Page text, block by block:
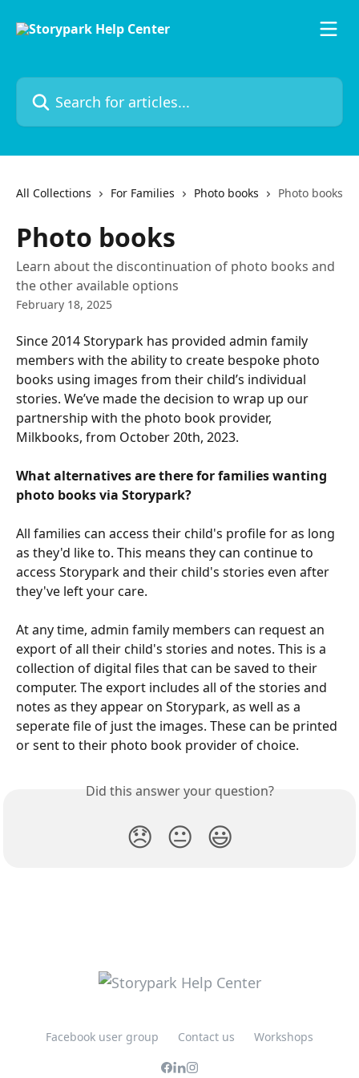
Search for articles...
All Collections For Families Photo books Photo books
Photo books
Learn about the discontinuation of photo books and
the other available options
February 18, 2025
Since 2014 Storypark has provided admin family
members with the ability to create bespoke photo
books using images from their child’s individual
stories. We’ve made the decision to wrap up our
partnership with the photo book provider,
Milkbooks, from October 20th, 2023.
What alternatives are there for families wanting
photo books via Storypark?
All families can access their child's profile for as long
as they'd like to. This means they can continue to
access Storypark and their child's stories even after
they've left your care.
At any time, admin family members can request an
export of all their child's stories and notes. This is a
collection of digital files that can be saved to their
computer. The export includes all of the stories and
notes as they appear on Storypark, as well as a
seperate file of just the images. These can be printed
or sent to their photo book provider of choice.
Did this answer your question?
😞 😐 😃
Facebook user group Contact us Workshops